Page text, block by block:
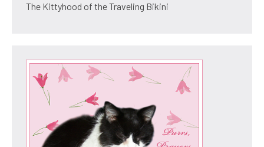
The Kittyhood of the Traveling Bikini